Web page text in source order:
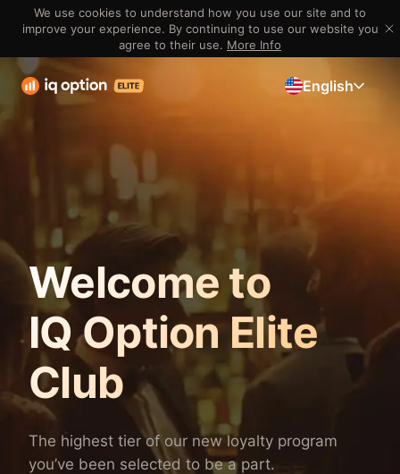
We use cookies to understand how you use our site and to
improve your experience. By continuing to use our website you
agree to their use. More Info
English
Welcome to
IQ Option Elite
Club
The highest tier of our new loyalty program
you’ve been selected to be a part.